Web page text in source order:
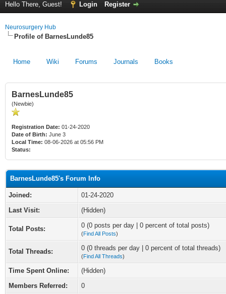
Hello There, Guest! Login Register
Neurosurgery Hub
Profile of BarnesLunde85
Home Wiki Forums Journals Books
BarnesLunde85
(Newbie)
Registration Date: 01-24-2020
Date of Birth: June 3
Local Time: 08-06-2026 at 05:56 PM
Status:
BarnesLunde85's Forum Info
Joined:
01-24-2020
Last Visit:
(Hidden)
Total Posts: 0 (0 posts per day | 0 percent of total posts)
(Find All Posts)
Total Threads: 0 (0 threads per day | 0 percent of total threads)
(Find All Threads)
Time Spent Online:
(Hidden)
Members Referred:
0